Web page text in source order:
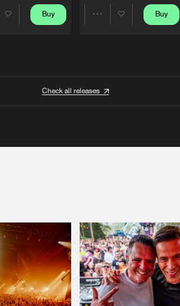
Buy Buy
Check all releases
We are preparing your order in a ZIP file. keep the
window open so we can generate a ZIP file.